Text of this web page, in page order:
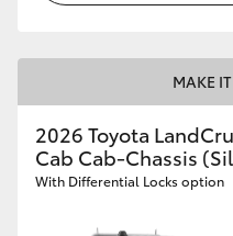
MAKE
2026 Toyota
Cab Cab-Chassis
With Differential Locks option